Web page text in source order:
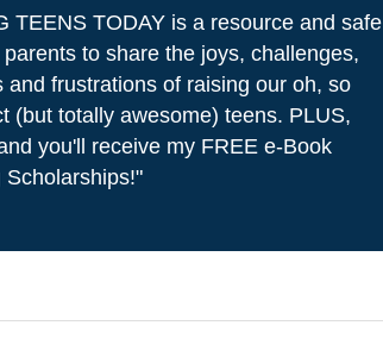
TEENS TODAY is a resource and safe
to share the joys, challenges,
and frustrations of raising our oh, so
(but totally awesome) teens. PLUS,
you'll receive my FREE e-Book
Scholarships!"